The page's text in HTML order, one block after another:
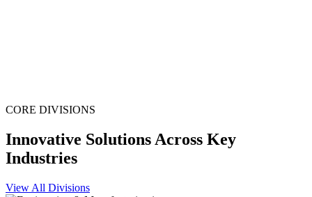
CORE DIVISIONS
Innovative Solutions Across Key
Industries
View All Divisions